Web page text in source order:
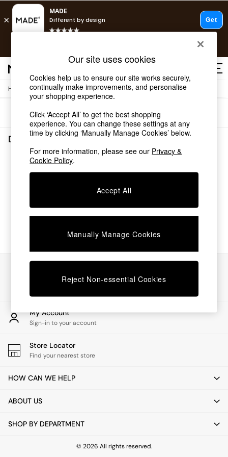
Free delivery to store on selected items
T&Cs apply.
Shop all
Shop all
New in
As Seen On Social
Top Reviewed Products
Buy 2 Save 10% on Furniture
The Sofa Shop
Shop All Sofas
Beds
Chest of Drawers
Desks
Dining Tables
Dining Chairs
Dressing Tables
Garden Furniutre
Office Furniture
Shelves
Side Tables
TV units
All Lighting
Floor Lamps
Pendant Lights
Wall Lights
Home / Dining-Room-Furniture
Sort
Dining Room Furniture(0)
We found no results matching your search.
My Account
Sign-in to your account
Store Locator
Find your nearest store
HOW CAN WE HELP
ABOUT US
SHOP BY DEPARTMENT
© 2026 All rights reserved.
Our site uses cookies
Cookies help us to ensure our site works securely,
continually make improvements, and personalise
your shopping experience.
Click ‘Accept All’ to get the best shopping
experience. You can change these settings at any
time by clicking ‘Manually Manage Cookies’ below.
For more information, please see our Privacy &
Cookie Policy.
Accept All
Manually Manage Cookies
Reject Non-essential Cookies